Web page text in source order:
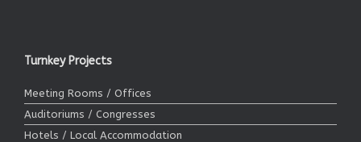
Turnkey Projects
Meeting Rooms / Offices
Auditoriums / Congresses
Hotels / Local Accommodation